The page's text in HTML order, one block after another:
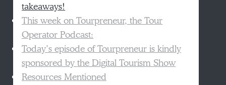
takeaways!
This week on Tourpreneur, the Tour
Operator Podcast:
Today’s episode of Tourpreneur is kindly
sponsored by the Digital Tourism Show
Resources Mentioned